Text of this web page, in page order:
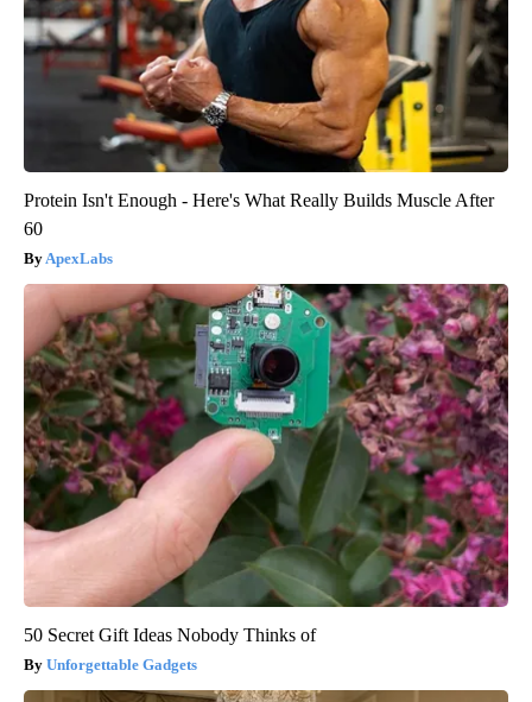
Protein Isn't Enough - Here's What Really Builds Muscle After
60
ApexLabs
50 Secret Gift Ideas Nobody Thinks of
Unforgettable Gadgets